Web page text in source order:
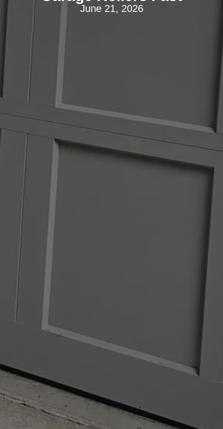
June 21, 2026